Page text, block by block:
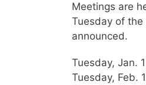
Meetings are
Tuesday of
announced.
Tuesday, Jan.
Tuesday, Feb.